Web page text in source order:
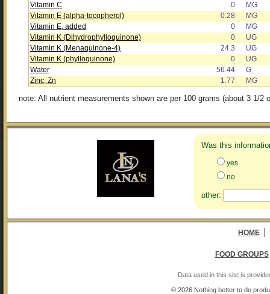
Vitamin C
0
MG
Vitamin E (alpha-tocopherol)
0.28
MG
Vitamin E, added
0
MG
Vitamin K (Dihydrophylloquinone)
0
UG
Vitamin K (Menaquinone-4)
24.3
UG
Vitamin K (phylloquinone)
0
UG
Water
56.44
G
Zinc, Zn
1.77 MG
note: All nutrient measurements shown are per 100 grams (about 3 1/2
Was this
yes
no
other:
HOME
FOOD GROUPS
Data used in this site is
© 2026 Nothing better to do